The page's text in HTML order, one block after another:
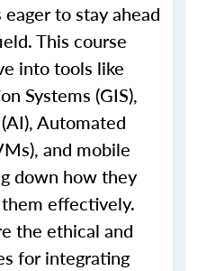
to stay ahead
This course
into tools like
Systems (GIS),
Automated
and mobile
down how they
effectively.
the ethical and
for integrating